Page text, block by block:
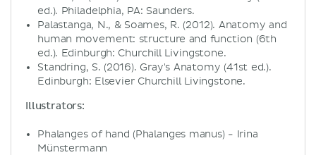
ed.). Philadelphia, PA: Saunders.
Palastanga, N., & Soames, R. (2012). Anatomy and
human movement: structure and function (6th
ed.). Edinburgh: Churchill Livingstone.
Standring, S. (2016). Gray's Anatomy (41st ed.).
Edinburgh: Elsevier Churchill Livingstone.
Illustrators:
Phalanges of hand (Phalanges manus) - Irina
Münstermann